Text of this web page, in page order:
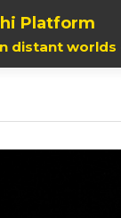
Platform
distant